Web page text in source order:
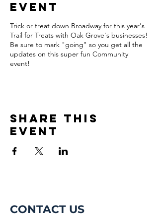
event
Trick or treat down Broadway for this year's
Trail for Treats with Oak Grove's businesses!
Be sure to mark "going" so you get all the
updates on this super fun Community
event!
Share this
event
CONTACT US